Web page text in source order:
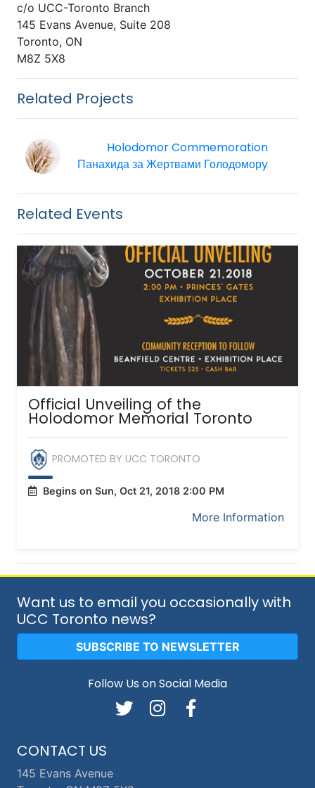
c/o UCC-Toronto Branch
145 Evans Avenue, Suite 208
Toronto, ON
M8Z 5X8
Related Projects
Holodomor Commemoration
Панахида за Жертвами Голодоморy
Related Events
Official Unveiling of the
Holodomor Memorial Toronto
PROMOTED BY UCC TORONTO
Begins on Sun, Oct 21, 2018 2:00 PM
More Information
CONTACT US
145 Evans Avenue
Want us to email you occasionally with
UCC Toronto news?
SUBSCRIBE TO NEWSLETTER
Follow Us on Social Media